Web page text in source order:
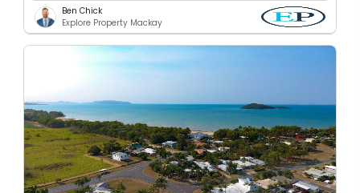
Ben Chick
Explore Property Mackay